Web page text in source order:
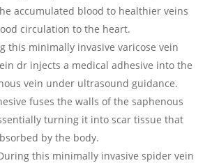
accumulated blood to healthier veins
circulation to the heart.
this minimally invasive varicose vein
dr injects a medical adhesive into the
vein under ultrasound guidance.
fuses the walls of the saphenous
turning it into scar tissue that
by the body.
this minimally invasive spider vein